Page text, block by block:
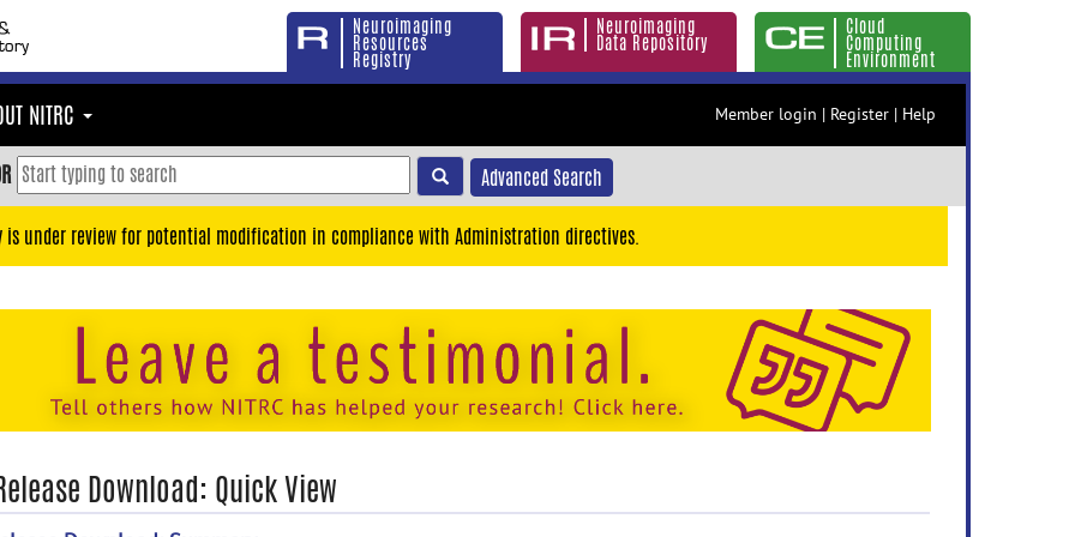
Neuroimaging
Resources
Registry
Neuroimaging
Data Repository
Cloud
Computing
Environment
NITRC Member login | Register | Help
Advanced Search
is under review for potential modification in compliance with Administration directives.
Download: Quick View